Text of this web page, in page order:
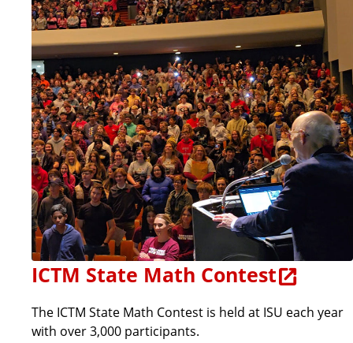
ICTM State Math Contest
The ICTM State Math Contest is held at ISU each year
with over 3,000 participants.